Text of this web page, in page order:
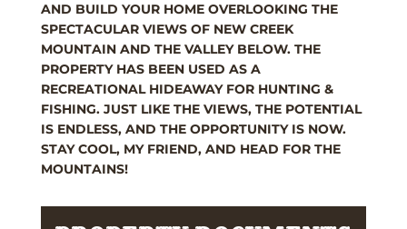
AND BUILD YOUR HOME OVERLOOKING THE
SPECTACULAR VIEWS OF NEW CREEK
MOUNTAIN AND THE VALLEY BELOW. THE
PROPERTY HAS BEEN USED AS A
RECREATIONAL HIDEAWAY FOR HUNTING &
FISHING. JUST LIKE THE VIEWS, THE POTENTIAL
IS ENDLESS, AND THE OPPORTUNITY IS NOW.
STAY COOL, MY FRIEND, AND HEAD FOR THE
MOUNTAINS!